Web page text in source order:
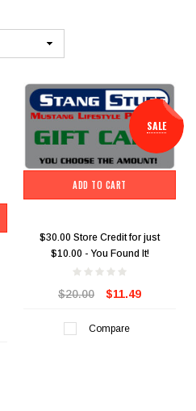
SALE
ADD TO CART
$30.00 Store Credit for just
$10.00 - You Found It!
$20.00 $11.49
Compare